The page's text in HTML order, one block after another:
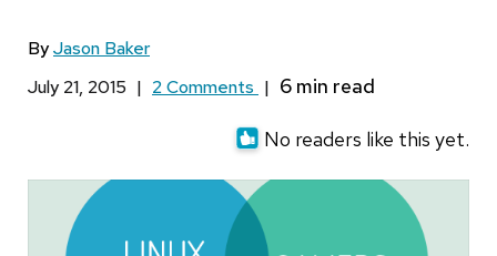
ByJason Baker
July 21, 2015 | 2 Comments |
No readers like this yet.